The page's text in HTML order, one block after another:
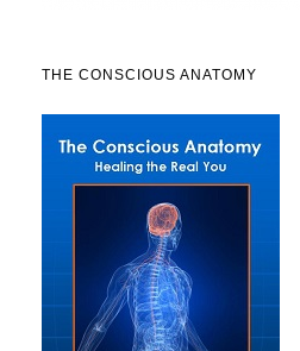
THE CONSCIOUS ANATOMY